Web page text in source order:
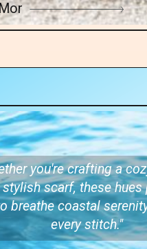
you're crafting a
stylish scarf, these
breathe coastal
every stitch."